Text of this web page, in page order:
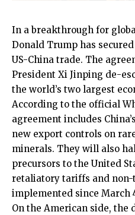
In a breakthrough for
Donald Trump has
US-China trade. The
President Xi Jinping de-
the world’s two largest
According to the official
agreement includes
new export controls on
minerals. They will also
precursors to the United
retaliatory tariffs and non-
implemented since March
On the American side, the